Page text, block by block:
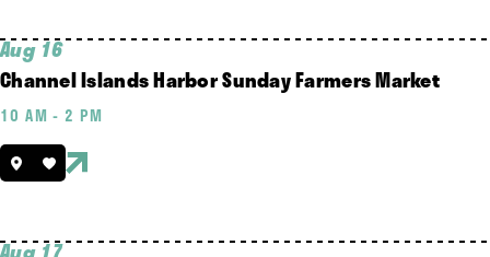
Aug 16
Channel Islands Harbor Sunday Farmers Market
10 AM - 2 PM